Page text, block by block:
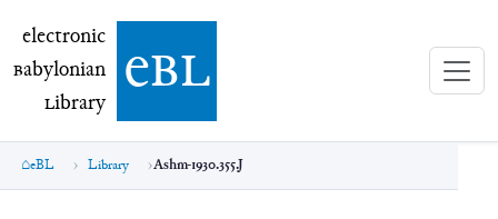
electronic Babylonian Library (eBL)
electronic
Babylonian
Library ebl
eBL Library Ashm-1930.355.J